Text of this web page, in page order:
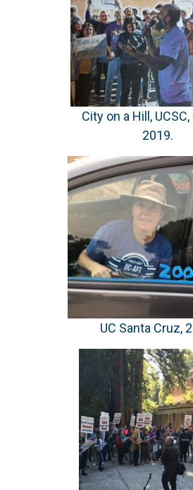
City on a Hill,
2019.
UC Santa Cruz,